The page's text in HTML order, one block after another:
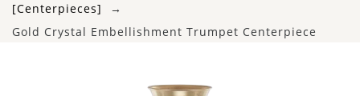
[Centerpieces]
Gold Crystal Embellishment Trumpet Centerpiece
No products in the cart.